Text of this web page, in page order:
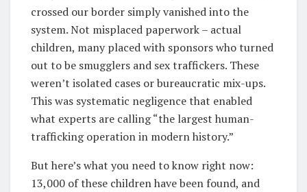
crossed our border simply vanished into the
system. Not misplaced paperwork – actual
children, many placed with sponsors who turned
out to be smugglers and sex traffickers. These
weren’t isolated cases or bureaucratic mix-ups.
This was systematic negligence that enabled
what experts are calling “the largest human-
trafficking operation in modern history.”
But here’s what you need to know right now:
13,000 of these children have been found, and